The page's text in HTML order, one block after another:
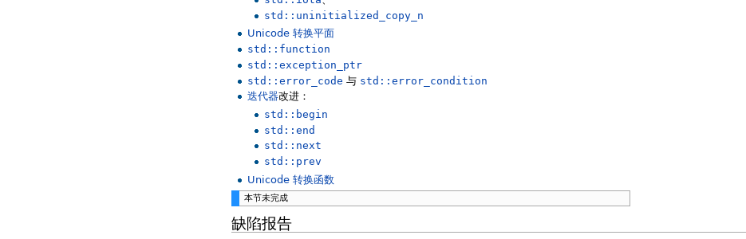
std::uninitialized_copy_n
Unicode 转换平面
std::function
std::exception_ptr
std::error_code 与 std::error_condition
迭代器改进：
std::begin
std::end
std::next
std::prev
Unicode 转换函数
本节未完成
缺陷报告